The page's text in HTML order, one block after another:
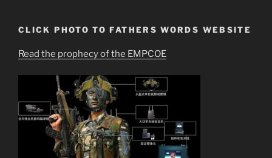
CLICK PHOTO TO FATHERS WORDS WEBSITE
Read the prophecy of the EMPCOE